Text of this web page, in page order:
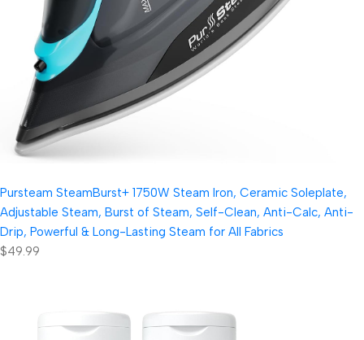
Pursteam SteamBurst+ 1750W Steam Iron, Ceramic Soleplate,
Adjustable Steam, Burst of Steam, Self-Clean, Anti-Calc, Anti-
Drip, Powerful & Long-Lasting Steam for All Fabrics
$49.99